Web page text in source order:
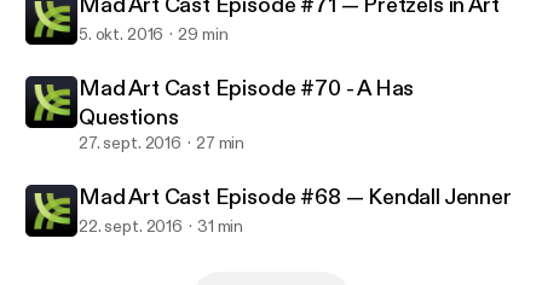
5. okt. 2016 29 min
Mad Art Cast Episode #70 - A Has
Questions
27. sept. 2016 27 min
Mad Art Cast Episode #68 — Kendall Jenner
22. sept. 2016 31 min